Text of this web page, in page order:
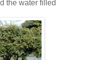
the water filled